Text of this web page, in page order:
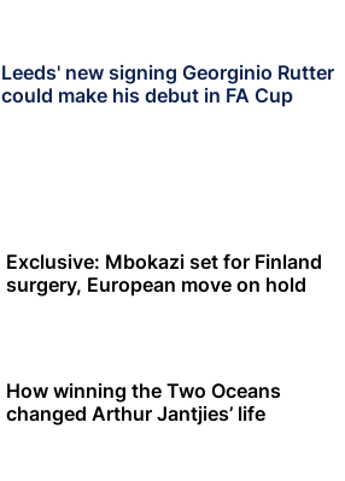
Leeds' new signing Georginio Rutter
could make his debut in FA Cup
Exclusive: Mbokazi set for Finland
surgery, European move on hold
How winning the Two Oceans
changed Arthur Jantjies’ life